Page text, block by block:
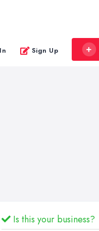
Sign Up
Is this your business?